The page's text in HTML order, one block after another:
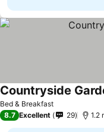
Bed & Breakfast
Countryside
8.7 Excellent 29 1.2